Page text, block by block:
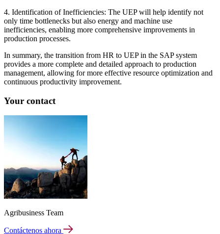
4. Identification of Inefficiencies: The UEP will help identify not
only time bottlenecks but also energy and machine use
inefficiencies, enabling more comprehensive improvements in
production processes.
In summary, the transition from HR to UEP in the SAP system
provides a more complete and detailed approach to production
management, allowing for more effective resource optimization and
continuous productivity improvement.
Your contact
Agribusiness Team
Contáctenos ahora